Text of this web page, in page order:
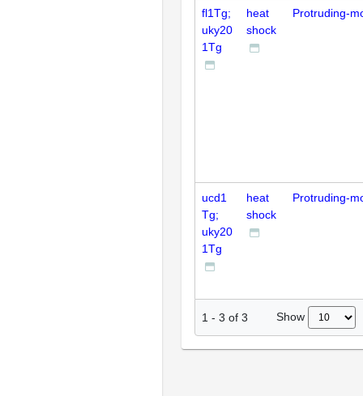
fl1Tg;
uky20
1Tg
heat
shock
Protruding-
ucd1
Tg;
uky20
1Tg
heat
shock
Protruding-
1 - 3 of 3 Show